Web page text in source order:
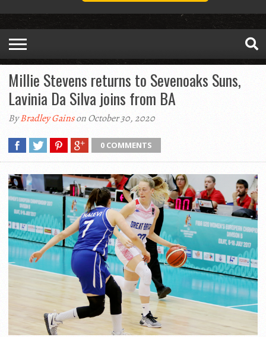
Millie Stevens returns to Sevenoaks Suns,
Lavinia Da Silva joins from BA
ByBradley Gainson October 30, 2020
0 COMMENTS